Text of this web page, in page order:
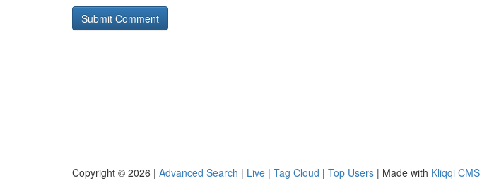
Copyright © 2026 | Advanced Search | Live | Tag Cloud | Top Users | Made with Kliqqi CMS